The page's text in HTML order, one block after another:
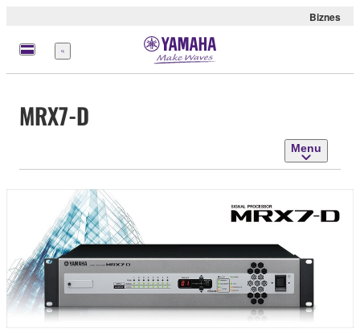
Biznes
Menu
MRX7-D
Menu